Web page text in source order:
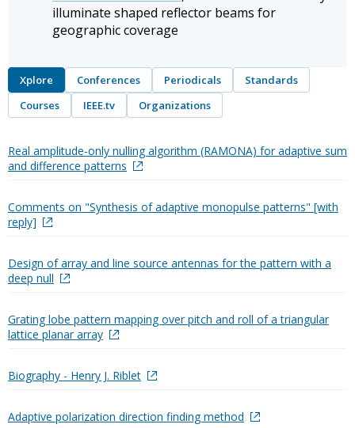
illuminate shaped reflector beams for
geographic coverage
Xplore Conferences Periodicals
Standards
Courses
IEEE.tv Organizations
Real amplitude-only nulling algorithm (RAMONA) for adaptive sum
and difference patterns
Comments on "Synthesis of adaptive monopulse patterns" [with
reply]
Design of array and line source antennas for the pattern with a
deep null
Grating lobe pattern mapping over pitch and roll of a triangular
lattice planar array
Biography - Henry J. Riblet
Adaptive polarization direction finding method